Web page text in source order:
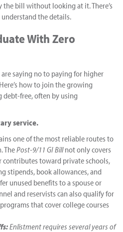
the bill without looking at it. There’s
the details.
With Zero
saying no to paying for higher
how to join the growing
free, often by using
service.
one of the most reliable routes to
ThePost-9/11 GI Billnot only covers
toward private schools,
stipends, book allowances, and
unused benefits to a spouse or
and reservists can also qualify for
that cover college courses
Enlistment requires several years of